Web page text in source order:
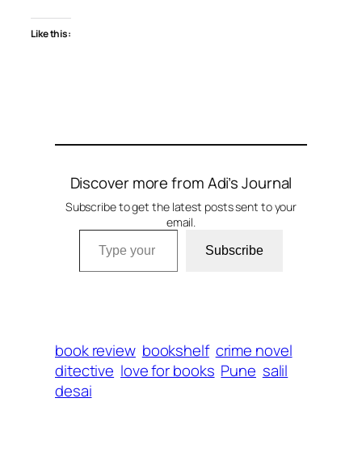
Like this:
Discover more from Adi’s Journal
Subscribe to get the latest posts sent to your
email.
Type your email…
Subscribe
book review bookshelf crime novel
ditective love for books Pune salil
desai